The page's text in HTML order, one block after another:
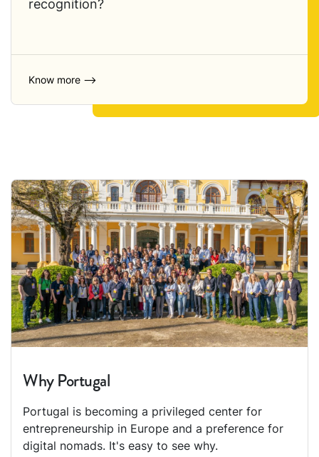
recognition?
Know more ⟶
Why Portugal
Portugal is becoming a privileged center for
entrepreneurship in Europe and a preference for
digital nomads. It's easy to see why.